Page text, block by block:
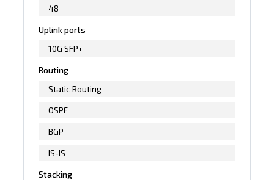
48
Uplink ports
10G SFP+
Routing
Static Routing
OSPF
BGP
IS-IS
Stacking